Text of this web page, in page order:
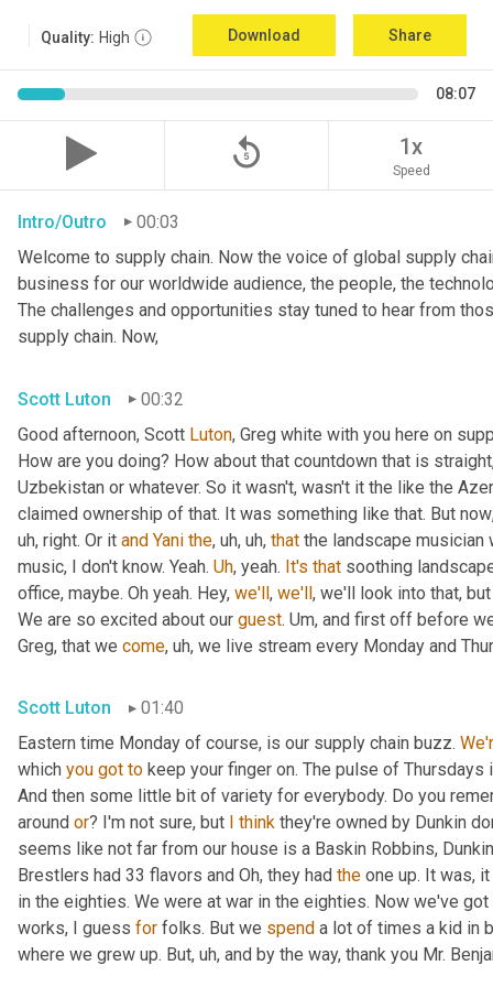
Quality: High Download Share
08:07
replay_5 1x
Speed
Intro/Outro
00:03
Welcome to supply chain. Now the voice of global supply
business for our worldwide audience, the people, the
The challenges and opportunities stay tuned to hear from
supply chain. Now,
Scott Luton
00:32
Good afternoon, Scott Luton, Greg white with you here on
How are you doing? How about that countdown that is
Uzbekistan or whatever. So it wasn't, wasn't it the like the
claimed ownership of that. It was something like that. But now
uh, right. Or it and Yani the, uh, uh, that the landscape musician
music, I don't know. Yeah. Uh, yeah. It's that soothing
office, maybe. Oh yeah. Hey, we'll, we'll, we'll look into that,
We are so excited about our guest. Um, and first off before
Greg, that we come, uh, we live stream every Monday and
Scott Luton
01:40
Eastern time Monday of course, is our supply chain buzz.
which you got to keep your finger on. The pulse of
And then some little bit of variety for everybody. Do you
around or? I'm not sure, but think they're owned by Dunkin
seems like not far from our house is a Baskin Robbins,
Brestlers had 33 flavors and Oh, they had the one up. It was,
in the eighties. We were at war in the eighties. Now we've
works, I guess for folks. But we spend a lot of times a kid in
where we grew up. But, uh, and by the way, thank you Mr.